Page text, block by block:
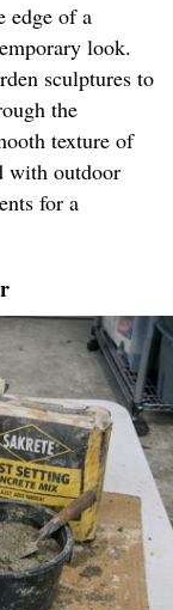
edge of a
look.
sculptures to
the
texture of
with outdoor
for a